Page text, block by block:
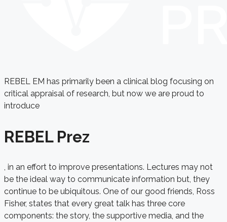
REBEL EM has primarily been a clinical blog focusing on
critical appraisal of research, but now we are proud to
introduce
REBEL Prez
, in an effort to improve presentations. Lectures may not
be the ideal way to communicate information but, they
continue to be ubiquitous. One of our good friends, Ross
Fisher, states that every great talk has three core
components: the story, the supportive media, and the